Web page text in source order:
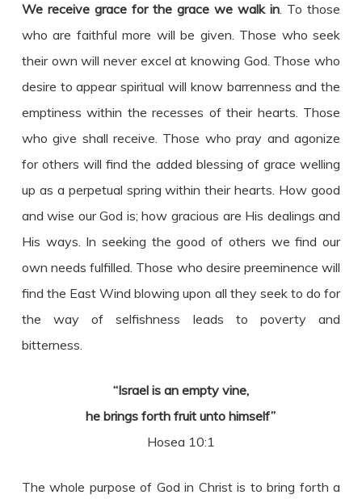
We receive grace for the grace we walk in. To those
who are faithful more will be given. Those who seek
their own will never excel at knowing God. Those who
desire to appear spiritual will know barrenness and the
emptiness within the recesses of their hearts. Those
who give shall receive. Those who pray and agonize
for others will find the added blessing of grace welling
up as a perpetual spring within their hearts. How good
and wise our God is; how gracious are His dealings and
His ways. In seeking the good of others we find our
own needs fulfilled. Those who desire preeminence will
find the East Wind blowing upon all they seek to do for
the way of selfishness leads to poverty and
bitterness.
“Israel is an empty vine,
he brings forth fruit unto himself”
Hosea 10:1
The whole purpose of God in Christ is to bring forth a